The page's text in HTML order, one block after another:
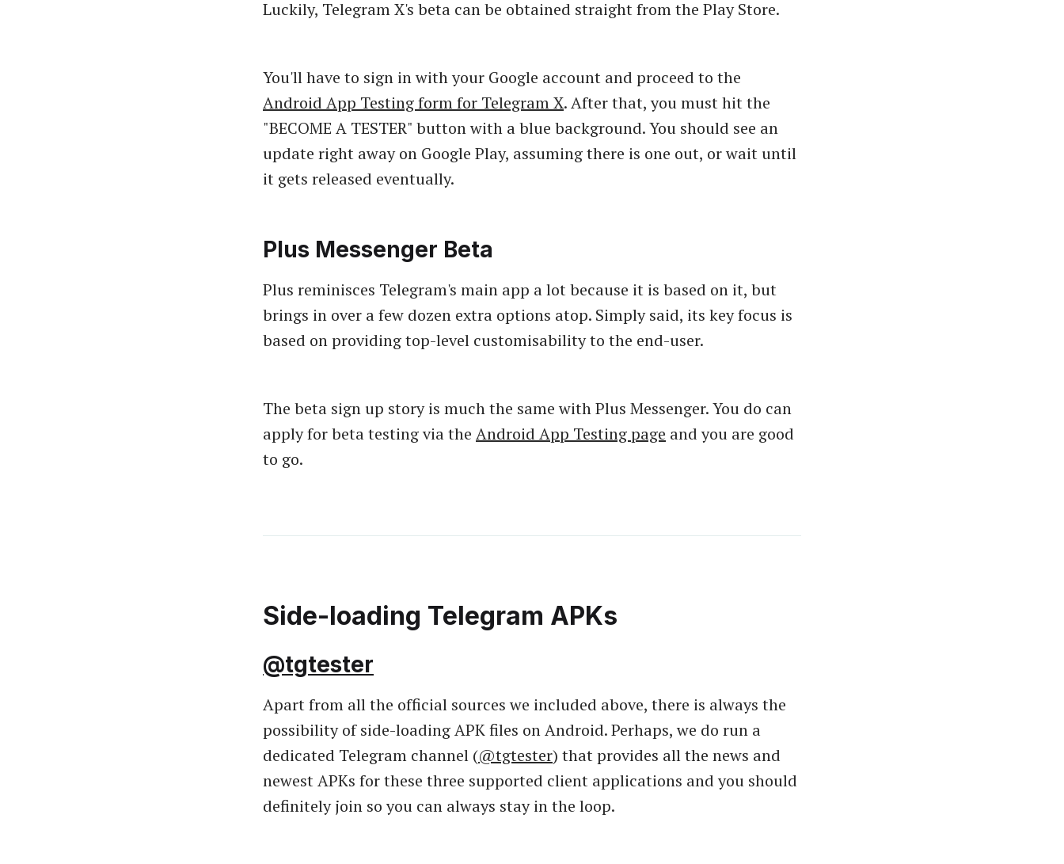
Luckily, Telegram X's beta can be obtained straight from the Play Store.
You'll have to sign in with your Google account and proceed to the
Android App Testing form for Telegram X. After that, you must hit the
"BECOME A TESTER" button with a blue background. You should see an
update right away on Google Play, assuming there is one out, or wait until
it gets released eventually.
Plus Messenger Beta
Plus reminisces Telegram's main app a lot because it is based on it, but
brings in over a few dozen extra options atop. Simply said, its key focus is
based on providing top-level customisability to the end-user.
The beta sign up story is much the same with Plus Messenger. You do can
apply for beta testing via the Android App Testing page and you are good
to go.
Side-loading Telegram APKs
@tgtester
Apart from all the official sources we included above, there is always the
possibility of side-loading APK files on Android. Perhaps, we do run a
dedicated Telegram channel (@tgtester) that provides all the news and
newest APKs for these three supported client applications and you should
definitely join so you can always stay in the loop.